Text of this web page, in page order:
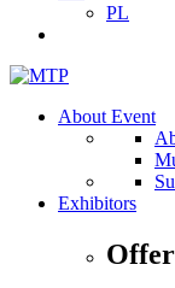
PL
About Event
Exhibitors
Offer